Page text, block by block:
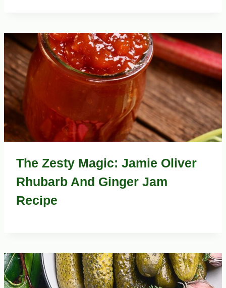
The Zesty Magic: Jamie Oliver
Rhubarb And Ginger Jam
Recipe